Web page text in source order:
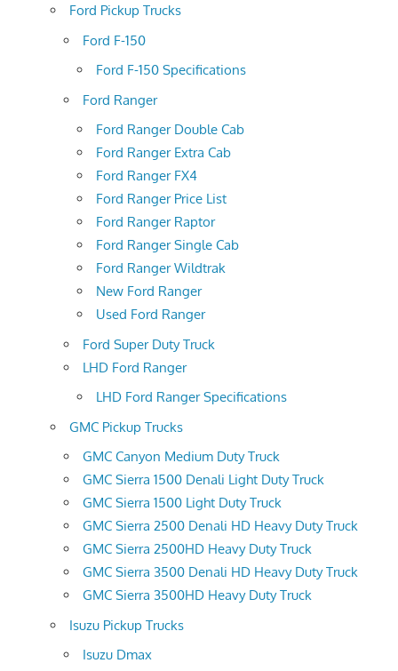
Ford Pickup Trucks
Ford F-150
Ford F-150 Specifications
Ford Ranger
Ford Ranger Double Cab
Ford Ranger Extra Cab
Ford Ranger FX4
Ford Ranger Price List
Ford Ranger Raptor
Ford Ranger Single Cab
Ford Ranger Wildtrak
New Ford Ranger
Used Ford Ranger
Ford Super Duty Truck
LHD Ford Ranger
LHD Ford Ranger Specifications
GMC Pickup Trucks
GMC Canyon Medium Duty Truck
GMC Sierra 1500 Denali Light Duty Truck
GMC Sierra 1500 Light Duty Truck
GMC Sierra 2500 Denali HD Heavy Duty Truck
GMC Sierra 2500HD Heavy Duty Truck
GMC Sierra 3500 Denali HD Heavy Duty Truck
GMC Sierra 3500HD Heavy Duty Truck
Isuzu Pickup Trucks
Isuzu Dmax